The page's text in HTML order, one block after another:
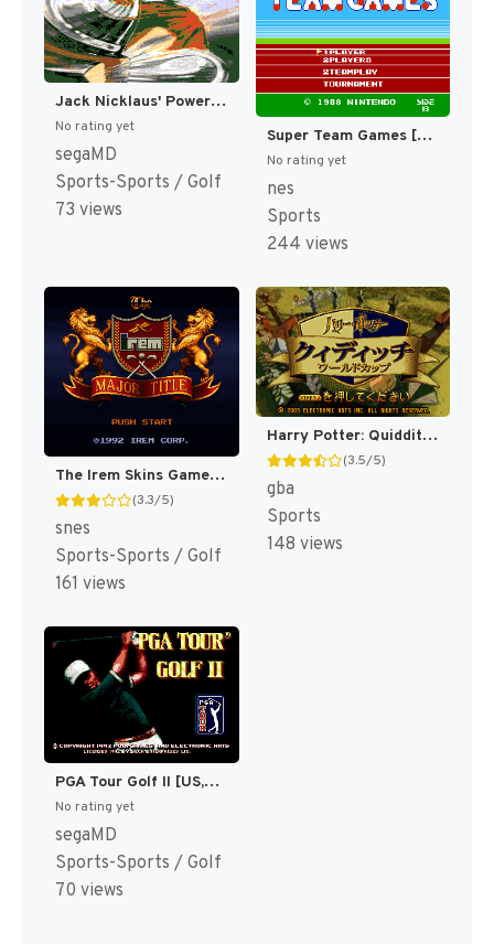
Jack Nicklaus' Power Challenge Golf [US,EU]
No rating yet
segaMD
Sports-Sports / Golf
73 views
Super Team Games [US]
No rating yet
nes
Sports
244 views
The Irem Skins Game [US]
(3.3/5)
snes
Sports-Sports / Golf
161 views
Harry Potter: Quidditch World Cup [US,EU]
(3.5/5)
gba
Sports
148 views
PGA Tour Golf II [US,EU]
No rating yet
segaMD
Sports-Sports / Golf
70 views